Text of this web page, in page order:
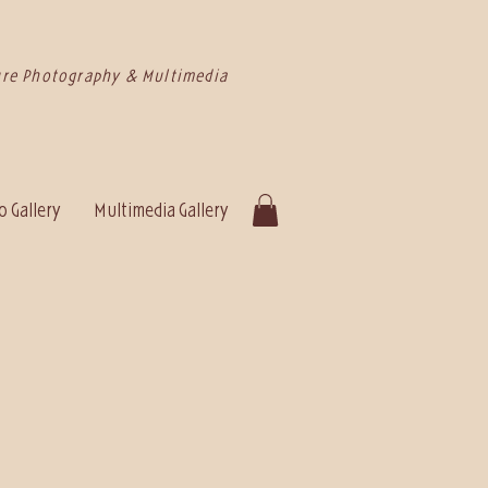
Photography & Multimedia
Gallery Multimedia Gallery